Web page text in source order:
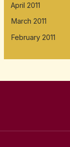
April 2011
March 2011
February 2011